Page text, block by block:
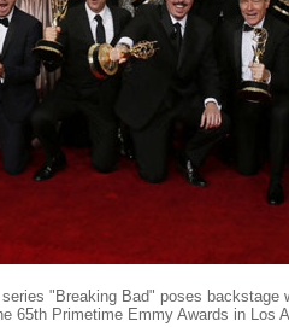
"Breaking Bad" poses backstage
65th Primetime Emmy Awards in Los